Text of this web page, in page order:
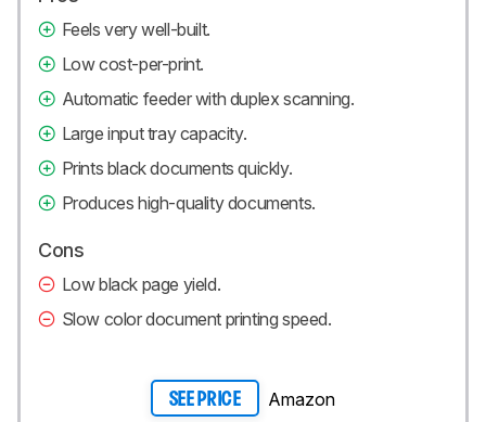
Feels very well-built.
Low cost-per-print.
Automatic feeder with duplex scanning.
Large input tray capacity.
Prints black documents quickly.
Produces high-quality documents.
Cons
Low black page yield.
Slow color document printing speed.
SEE PRICE Amazon